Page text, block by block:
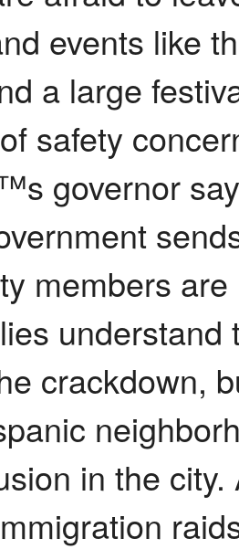
events like
a large
safety
governor
members
crackdown,
in the